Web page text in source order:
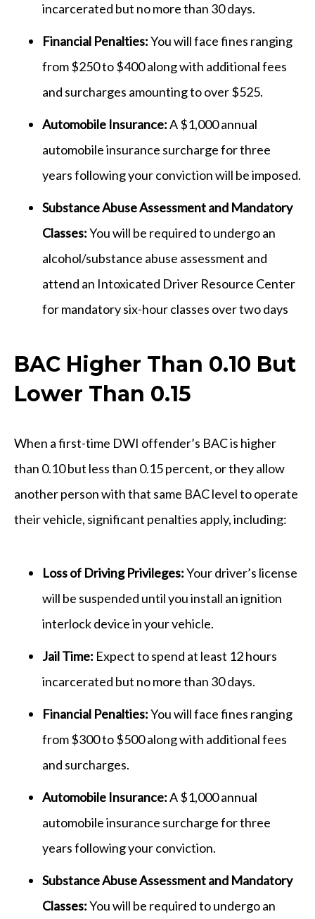
incarcerated but no more than 30 days.
Financial Penalties:You will face fines ranging
from $250 to $400 along with additional fees
and surcharges amounting to over $525.
Automobile Insurance:A $1,000 annual
automobile insurance surcharge for three
years following your conviction will be imposed.
Substance Abuse Assessment and Mandatory
Classes:You will be required to undergo an
alcohol/substance abuse assessment and
attend an Intoxicated Driver Resource Center
for mandatory six-hour classes over two days
BAC Higher Than 0.10 But
Lower Than 0.15
When a first-time DWI offender’s BAC is higher
than 0.10 but less than 0.15 percent, or they allow
another person with that same BAC level to operate
their vehicle, significant penalties apply, including:
Loss of Driving Privileges:Your driver’s license
will be suspended until you install an ignition
interlock device in your vehicle.
Jail Time: Expect to spend at least 12 hours
incarcerated but no more than 30 days.
Financial Penalties:You will face fines ranging
from $300 to $500 along with additional fees
and surcharges.
Automobile Insurance:A $1,000 annual
automobile insurance surcharge for three
years following your conviction.
Substance Abuse Assessment and Mandatory
Classes:You will be required to undergo an